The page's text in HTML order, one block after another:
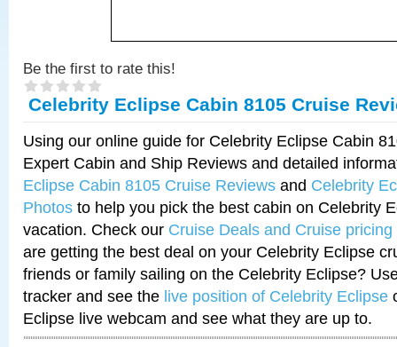
Be the first to rate this!
Celebrity Eclipse Cabin 8105 Cruise
Using our online guide for Celebrity Eclipse Cabin
Expert Cabin and Ship Reviews and detailed
Eclipse Cabin 8105 Cruise Reviews and Celebrity
Photos to help you pick the best cabin on Celebrity
vacation. Check our Cruise Deals and Cruise pricing
are getting the best deal on your Celebrity Eclipse
friends or family sailing on the Celebrity Eclipse?
tracker and see the live position of Celebrity Eclipse
Eclipse live webcam and see what they are up to.